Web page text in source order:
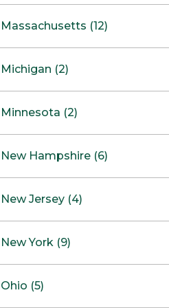
Massachusetts (12)
Boston
Burlington
Framingham
Hadley
Mansfield
Mashpee
Michigan (2)
Clinton Township
Minnesota (2)
Maple GroveNOW OPEN
New Hampshire (6)
West Lebanon
Concord Outlet
New Jersey (4)
Freehold
Marlton
New York (9)
Ohio (5)